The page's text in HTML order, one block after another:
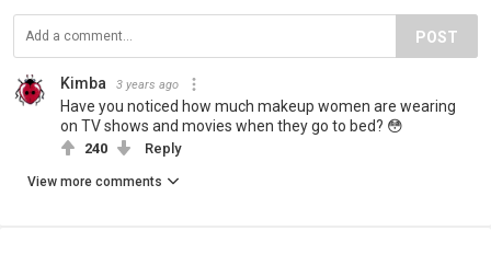
POST
Kimba 3 years ago
Have you noticed how much makeup women are wearing
on TV shows and movies when they go to bed? 😳
240 Reply
View more comments